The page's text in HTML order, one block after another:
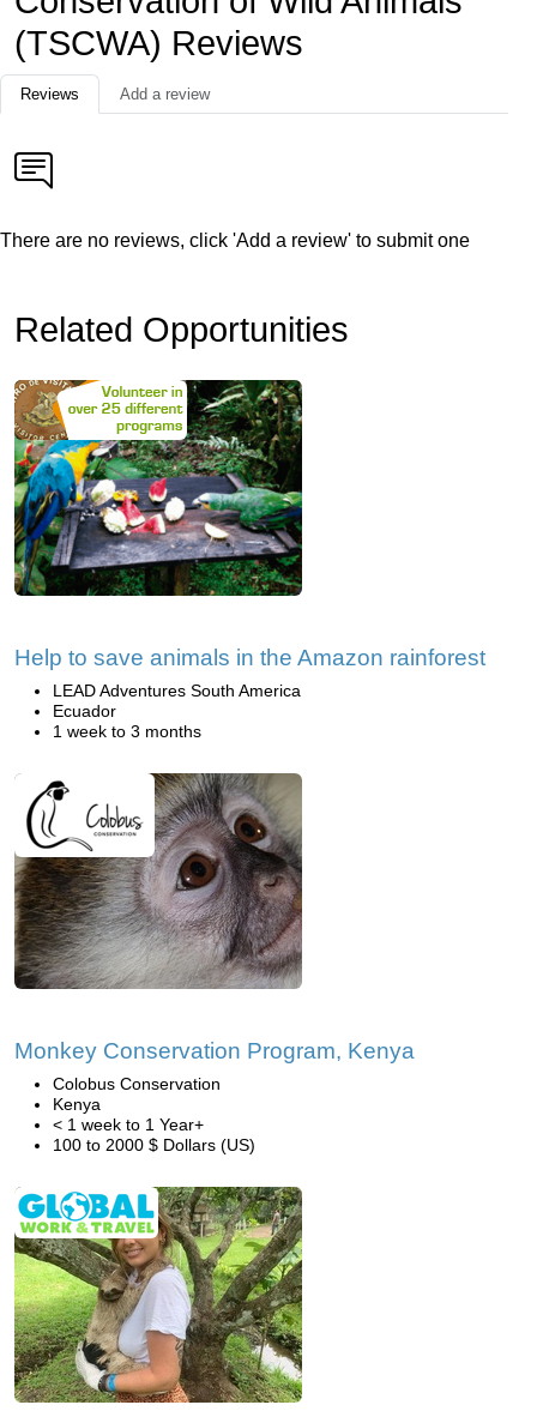
(TSCWA) Reviews
Reviews Add a review
There are no reviews, click 'Add a review' to submit one
Related Opportunities
Help to save animals in the Amazon rainforest
LEAD Adventures South America
Ecuador
1 week to 3 months
Monkey Conservation Program, Kenya
Colobus Conservation
Kenya
< 1 week to 1 Year+
100 to 2000 $ Dollars (US)